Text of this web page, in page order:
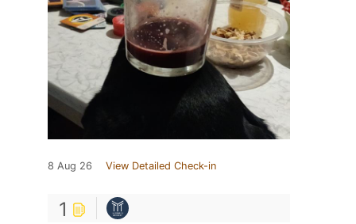
8 Aug 26 View Detailed Check-in
1